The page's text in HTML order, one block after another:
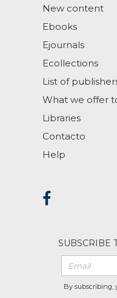
New content
Ebooks
Ejournals
Ecollections
List of
What we offer
Libraries
Contacto
Help
SUBSCRIBE
By subscribing,